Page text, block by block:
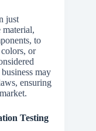
just
to
or
may
ensuring
Testing